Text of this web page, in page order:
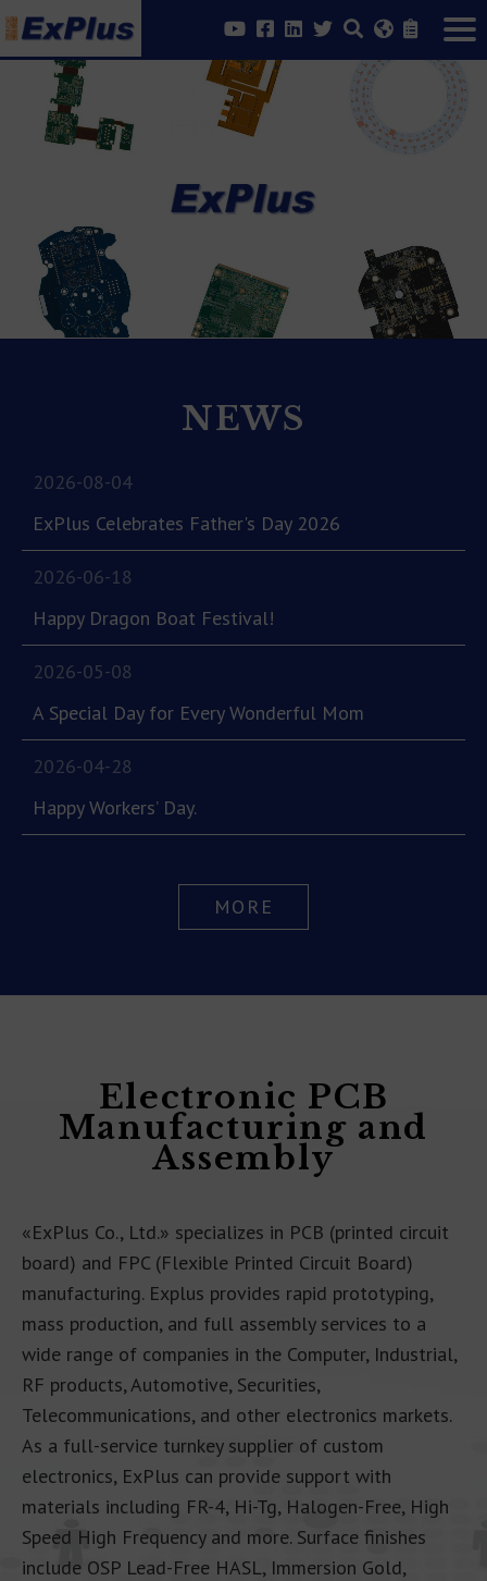
NEWS
2026-08-04
ExPlus Celebrates Father's Day 2026
2026-06-18
Happy Dragon Boat Festival!
2026-05-08
A Special Day for Every Wonderful Mom
2026-04-28
Happy Workers’ Day.
MORE
Electronic PCB
Manufacturing and
Assembly
«ExPlus Co., Ltd.» specializes in PCB (printed circuit
board) and FPC (Flexible Printed Circuit Board)
manufacturing. Explus provides rapid prototyping,
mass production, and full assembly services to a
wide range of companies in the Computer, Industrial,
RF products, Automotive, Securities,
Telecommunications, and other electronics markets.
As a full-service turnkey supplier of custom
electronics, ExPlus can provide support with
materials including FR-4, Hi-Tg, Halogen-Free, High
Speed High Frequency and more. Surface finishes
include OSP Lead-Free HASL, Immersion Gold,